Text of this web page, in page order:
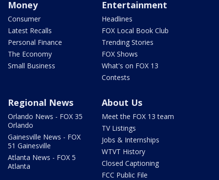
Money
Consumer
Latest Recalls
Personal Finance
The Economy
Small Business
Entertainment
Headlines
FOX Local Book Club
Trending Stories
FOX Shows
What's on FOX 13
Contests
Regional News
Orlando News - FOX 35
Orlando
Gainesville News - FOX
51 Gainesville
Atlanta News - FOX 5
Atlanta
About Us
Meet the FOX 13 team
TV Listings
Jobs & Internships
WTVT History
Closed Captioning
FCC Public File